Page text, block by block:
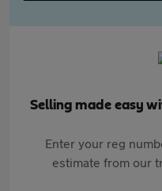
Selling made easy
Enter your reg
estimate from our